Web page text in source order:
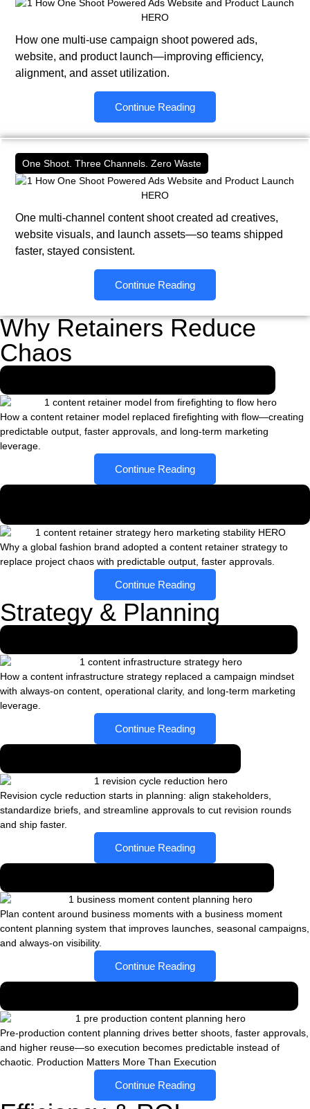
How one multi-use campaign shoot powered ads,
website, and product launch—improving efficiency,
alignment, and asset utilization.
Continue Reading
One Shoot. Three Channels. Zero Waste
One multi-channel content shoot created ad creatives,
website visuals, and launch assets—so teams shipped
faster, stayed consistent.
Continue Reading
Why Retainers Reduce
Chaos
How a content retainer model replaced firefighting with flow—creating
predictable output, faster approvals, and long-term marketing
leverage.
Continue Reading
Why a global fashion brand adopted a content retainer strategy to
replace project chaos with predictable output, faster approvals.
Continue Reading
Strategy & Planning
How a content infrastructure strategy replaced a campaign mindset
with always-on content, operational clarity, and long-term marketing
leverage.
Continue Reading
Revision cycle reduction starts in planning: align stakeholders,
standardize briefs, and streamline approvals to cut revision rounds
and ship faster.
Continue Reading
Plan content around business moments with a business moment
content planning system that improves launches, seasonal campaigns,
and always-on visibility.
Continue Reading
Pre-production content planning drives better shoots, faster approvals,
and higher reuse—so execution becomes predictable instead of
chaotic. Production Matters More Than Execution
Continue Reading